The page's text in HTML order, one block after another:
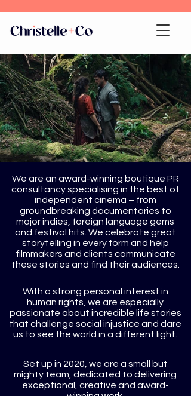
We are an award-winning boutique PR
consultancy specialising in the best of
independent cinema – from
groundbreaking documentaries to
major indies, foreign language gems
and festival hits. We celebrate great
storytelling in every form and help
filmmakers and clients communicate
these stories and find their audiences.
With a strong personal interest in
human rights, we are especially
passionate about incredible life stories
that challenge social injustice and dare
us to see the world in a different light.
Set up in 2020, we are a small but
mighty team, dedicated to delivering
exceptional, creative and award-